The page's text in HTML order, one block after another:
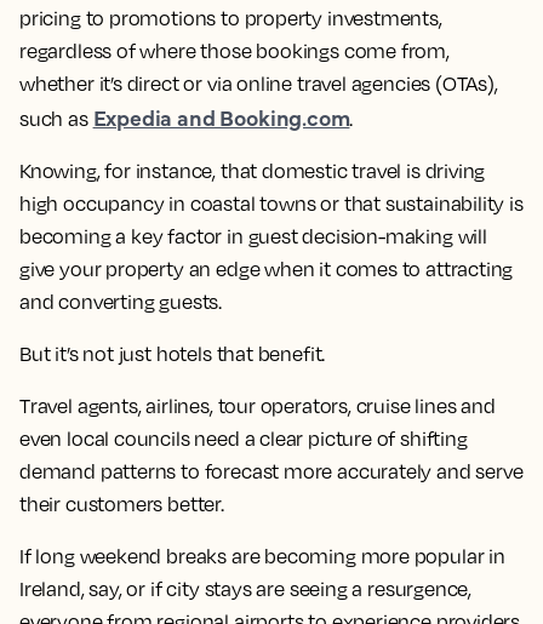
pricing to promotions to property investments,
regardless of where those bookings come from,
whether it’s direct or via online travel agencies (OTAs),
such as Expedia and Booking.com.
Knowing, for instance, that domestic travel is driving
high occupancy in coastal towns or that sustainability is
becoming a key factor in guest decision-making will
give your property an edge when it comes to attracting
and converting guests.
But it’s not just hotels that benefit.
Travel agents, airlines, tour operators, cruise lines and
even local councils need a clear picture of shifting
demand patterns to forecast more accurately and serve
their customers better.
If long weekend breaks are becoming more popular in
Ireland, say, or if city stays are seeing a resurgence,